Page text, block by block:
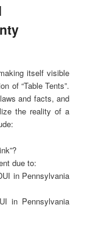
itself visible
of “Table Tents”.
and facts, and
the reality of a
due to:
in Pennsylvania
in Pennsylvania